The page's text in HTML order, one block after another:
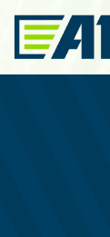
Skip to main